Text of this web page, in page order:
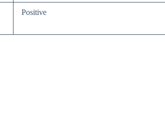
Positive